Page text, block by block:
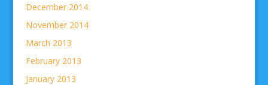
December 2014
November 2014
March 2013
February 2013
January 2013